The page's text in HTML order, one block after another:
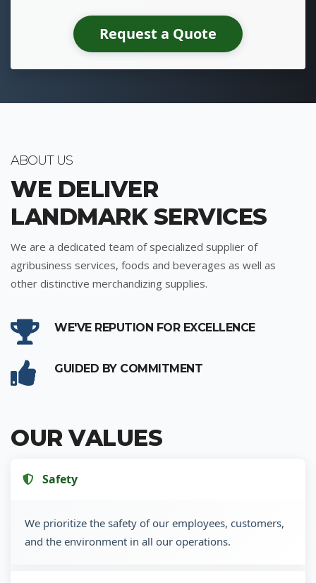
Request a Quote
ABOUT US
WE DELIVER
LANDMARK SERVICES
We are a dedicated team of specialized supplier of
agribusiness services, foods and beverages as well as
other distinctive merchandizing supplies.
WE'VE REPUTION FOR EXCELLENCE
GUIDED BY COMMITMENT
OUR VALUES
Safety
We prioritize the safety of our employees, customers,
and the environment in all our operations.